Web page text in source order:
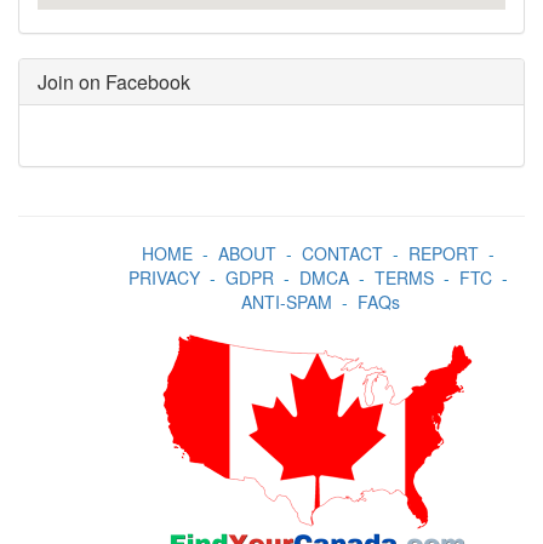
Join on Facebook
HOME- ABOUT- CONTACT- REPORT-
PRIVACY- GDPR- DMCA- TERMS- FTC-
ANTI-SPAM - FAQs